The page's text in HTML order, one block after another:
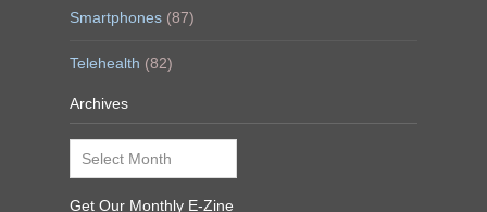
Smartphones (87)
Telehealth (82)
Archives
Archives
Get Our Monthly E-Zine